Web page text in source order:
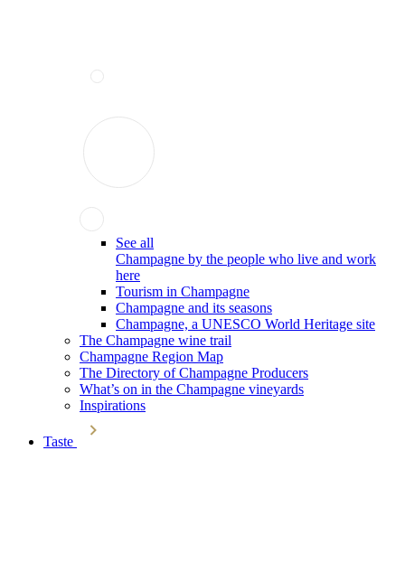
See all
Champagne by the people who live and work
here
Tourism in Champagne
Champagne and its seasons
Champagne, a UNESCO World Heritage site
The Champagne wine trail
Champagne Region Map
The Directory of Champagne Producers
What’s on in the Champagne vineyards
Inspirations
Taste